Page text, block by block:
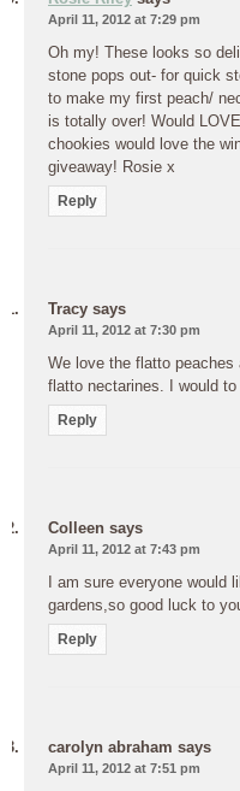
April 11, 2012 at 7:29 pm
Oh my! These looks so
stone pops out- for quick
to make my first peach/
is totally over! Would
chookies would love the
giveaway! Rosie x
Reply
Tracy says
April 11, 2012 at 7:30 pm
We love the flatto
flatto nectarines. I would
Reply
Colleen says
April 11, 2012 at 7:43 pm
I am sure everyone would
gardens,so good luck to
Reply
carolyn abraham says
April 11, 2012 at 7:51 pm